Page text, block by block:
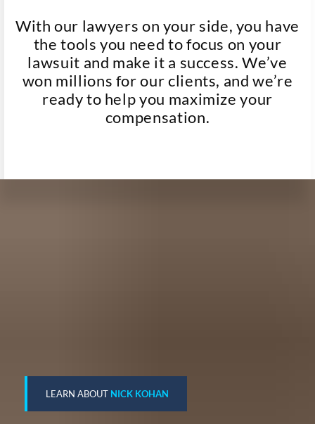
With our lawyers on your side, you have
the tools you need to focus on your
lawsuit and make it a success. We’ve
won millions for our clients, and we’re
ready to help you maximize your
compensation.
LEARN ABOUT NICK KOHAN